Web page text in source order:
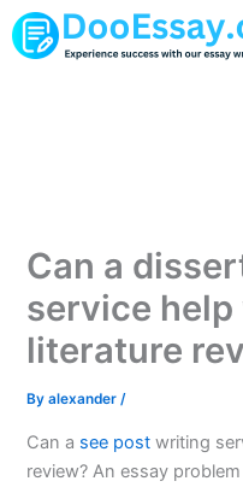
Skip
to
Can a
service
literature
Byalexander/
Can a see post writing
review? An essay